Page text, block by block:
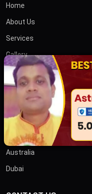
Home
About Us
Services
Gallery
Blog
Contact
তান্ত্রিক বাবা
OTHER COUNTRIES
Australia
Dubai